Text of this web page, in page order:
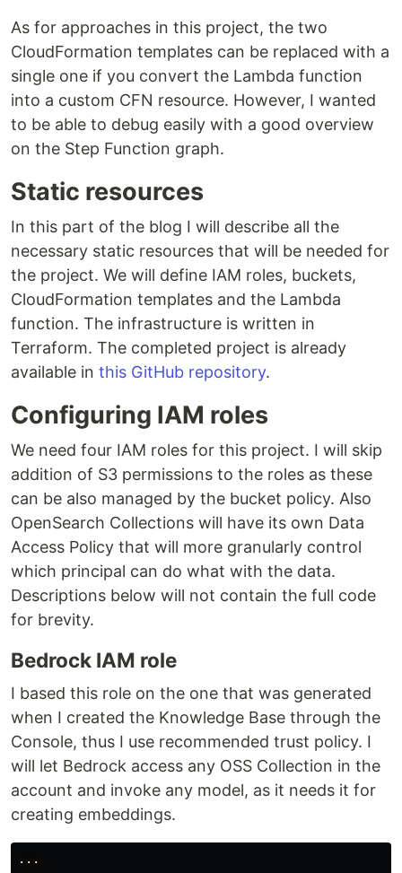
As for approaches in this project, the two
CloudFormation templates can be replaced with a
single one if you convert the Lambda function
into a custom CFN resource. However, I wanted
to be able to debug easily with a good overview
on the Step Function graph.
Static resources
In this part of the blog I will describe all the
necessary static resources that will be needed for
the project. We will define IAM roles, buckets,
CloudFormation templates and the Lambda
function. The infrastructure is written in
Terraform. The completed project is already
available in this GitHub repository.
Configuring IAM roles
We need four IAM roles for this project. I will skip
addition of S3 permissions to the roles as these
can be also managed by the bucket policy. Also
OpenSearch Collections will have its own Data
Access Policy that will more granularly control
which principal can do what with the data.
Descriptions below will not contain the full code
for brevity.
Bedrock IAM role
I based this role on the one that was generated
when I created the Knowledge Base through the
Console, thus I use recommended trust policy. I
will let Bedrock access any OSS Collection in the
account and invoke any model, as it needs it for
creating embeddings.
...